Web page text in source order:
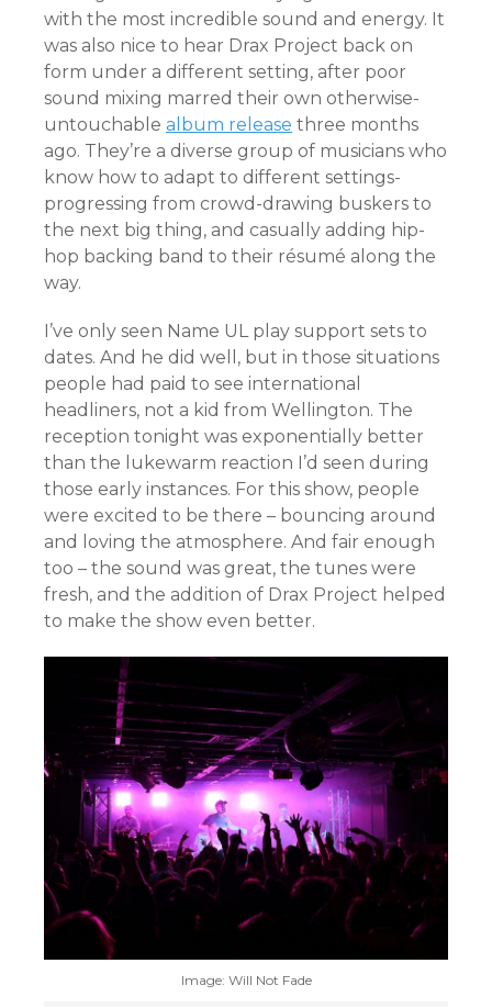
with the most incredible sound and energy. It
was also nice to hear Drax Project back on
form under a different setting, after poor
sound mixing marred their own otherwise-
untouchable album release three months
ago. They’re a diverse group of musicians who
know how to adapt to different settings-
progressing from crowd-drawing buskers to
the next big thing, and casually adding hip-
hop backing band to their résumé along the
way.
I’ve only seen Name UL play support sets to
dates. And he did well, but in those situations
people had paid to see international
headliners, not a kid from Wellington. The
reception tonight was exponentially better
than the lukewarm reaction I’d seen during
those early instances. For this show, people
were excited to be there – bouncing around
and loving the atmosphere. And fair enough
too – the sound was great, the tunes were
fresh, and the addition of Drax Project helped
to make the show even better.
Image: Will Not Fade